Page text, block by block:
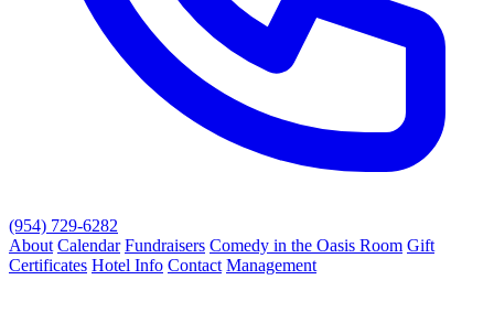
(954) 729-6282
About Calendar Fundraisers Comedy in the Oasis Room Gift
Certificates Hotel Info Contact Management